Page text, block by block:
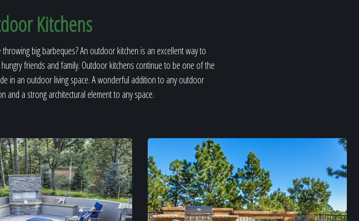
AboutKitchens
big barbeques? An outdoor kitchen is an excellent way to
friends and family. Outdoor kitchens continue to be one of the
in an outdoor living space. A wonderful addition to any outdoor
and a strong architectural element to any space.